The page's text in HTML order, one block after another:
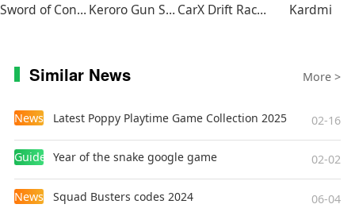
Sword of Convallaria Keroro Gun Shooting CarX Drift Racing 3 Kardmi
Similar News More >
News Latest Poppy Playtime Game Collection 2025 02-16
Guides Year of the snake google game 02-02
News Squad Busters codes 2024 06-04